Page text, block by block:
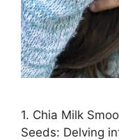
1. Chia Milk
Seeds: Delving